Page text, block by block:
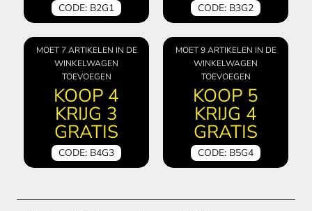
CODE: B2G1 CODE: B3G2
MOET 7 ARTIKELEN IN DE
WINKELWAGEN
TOEVOEGEN
KOOP 4
KRIJG 3
GRATIS
CODE: B4G3
MOET 9 ARTIKELEN IN DE
WINKELWAGEN
TOEVOEGEN
KOOP 5
KRIJG 4
GRATIS
CODE: B5G4